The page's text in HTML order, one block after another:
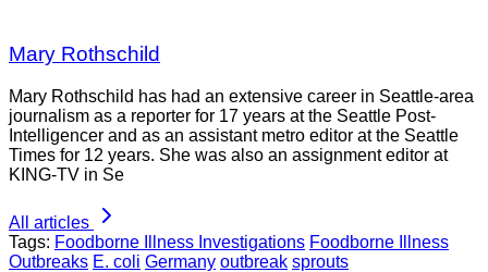
Mary Rothschild
Mary Rothschild has had an extensive career in Seattle-area
journalism as a reporter for 17 years at the Seattle Post-
Intelligencer and as an assistant metro editor at the Seattle
Times for 12 years. She was also an assignment editor at
KING-TV in Se
All articles
Tags: Foodborne Illness Investigations Foodborne Illness
Outbreaks E. coli Germany outbreak sprouts